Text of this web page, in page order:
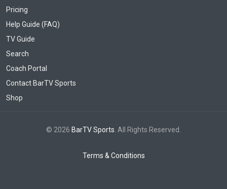
Pricing
Help Guide (FAQ)
TV Guide
Search
Coach Portal
Contact BarTV Sports
Shop
© 2026 BarTV Sports. All Rights Reserved.
Terms & Conditions